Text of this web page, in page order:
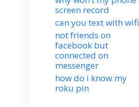
screen record
can you text with wifi
not friends on
facebook but
connected on
messenger
how do i know my
roku pin